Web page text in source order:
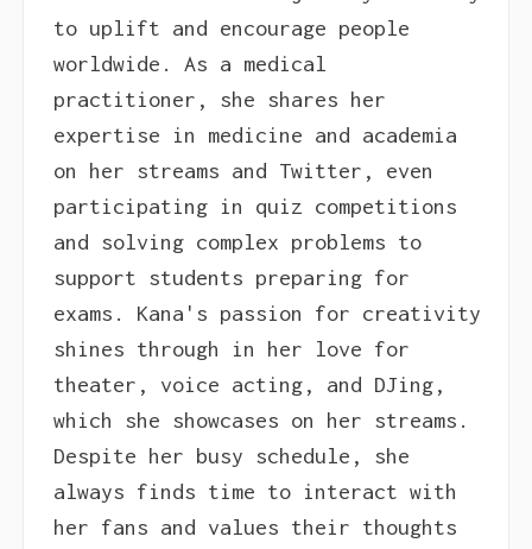
to uplift and encourage people
worldwide. As a medical
practitioner, she shares her
expertise in medicine and academia
on her streams and Twitter, even
participating in quiz competitions
and solving complex problems to
support students preparing for
exams. Kana's passion for creativity
shines through in her love for
theater, voice acting, and DJing,
which she showcases on her streams.
Despite her busy schedule, she
always finds time to interact with
her fans and values their thoughts